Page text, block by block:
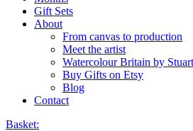
Gift Sets
About
From canvas to production
Meet the artist
Watercolour Britain by
Buy Gifts on Etsy
Blog
Contact
Basket: